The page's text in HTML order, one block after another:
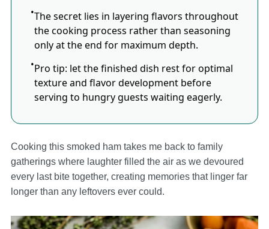
The secret lies in layering flavors throughout
the cooking process rather than seasoning
only at the end for maximum depth.
Pro tip: let the finished dish rest for optimal
texture and flavor development before
serving to hungry guests waiting eagerly.
Cooking this smoked ham takes me back to family
gatherings where laughter filled the air as we devoured
every last bite together, creating memories that linger far
longer than any leftovers ever could.